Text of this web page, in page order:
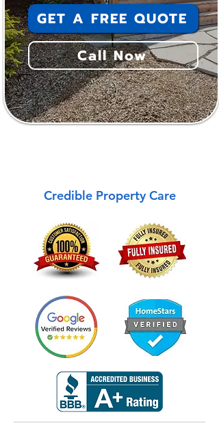
GET A FREE QUOTE
Call Now
Credible Property Care